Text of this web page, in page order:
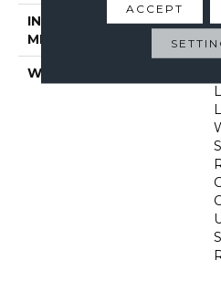
INSTALLATION
METHOD
WARRANTY
ACCEPT